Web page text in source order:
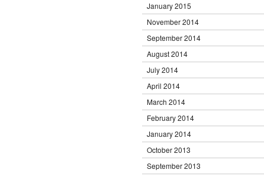
January 2015
November 2014
September 2014
August 2014
July 2014
April 2014
March 2014
February 2014
January 2014
October 2013
September 2013